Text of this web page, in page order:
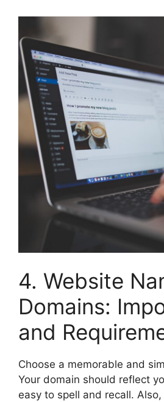
4. Website
Domains:
and
Choose a memorable and
Your domain should reflect
easy to spell and recall.